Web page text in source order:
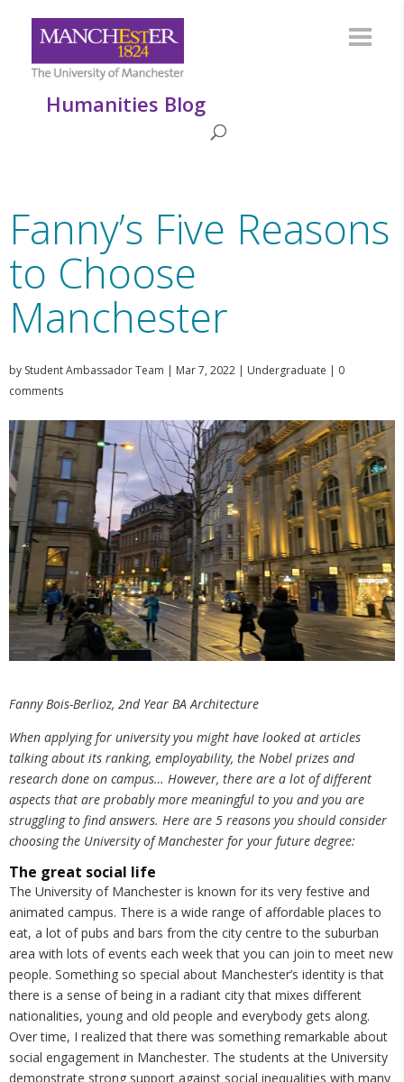
Humanities Blog
Fanny’s Five Reasons
to Choose
Manchester
by Student Ambassador Team | Mar 7, 2022 | Undergraduate | 0
comments
Fanny Bois-Berlioz, 2nd Year BA Architecture
When applying for university you might have looked at articles
talking about its ranking, employability, the Nobel prizes and
research done on campus… However, there are a lot of different
aspects that are probably more meaningful to you and you are
struggling to find answers. Here are 5 reasons you should consider
choosing the University of Manchester for your future degree:
The great social life
The University of Manchester is known for its very festive and
animated campus. There is a wide range of affordable places to
eat, a lot of pubs and bars from the city centre to the suburban
area with lots of events each week that you can join to meet new
people. Something so special about Manchester’s identity is that
there is a sense of being in a radiant city that mixes different
nationalities, young and old people and everybody gets along.
Over time, I realized that there was something remarkable about
social engagement in Manchester. The students at the University
demonstrate strong support against social inequalities with many